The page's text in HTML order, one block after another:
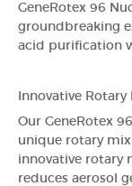
GeneRotex 96
groundbreaking
acid purification
Innovative
Our GeneRotex
unique rotary
innovative rotary
reduces aerosol